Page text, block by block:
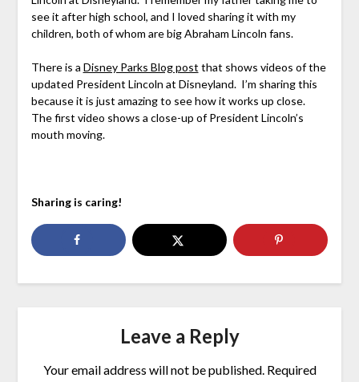
see it after high school, and I loved sharing it with my
children, both of whom are big Abraham Lincoln fans.
There is a Disney Parks Blog post that shows videos of the
updated President Lincoln at Disneyland. I’m sharing this
because it is just amazing to see how it works up close.
The first video shows a close-up of President Lincoln’s
mouth moving.
Sharing is caring!
Leave a Reply
Your email address will not be published. Required